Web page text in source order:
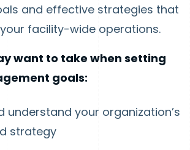
and effective strategies that
facility-wide operations.
want to take when setting
goals:
understand your organization’s
strategy